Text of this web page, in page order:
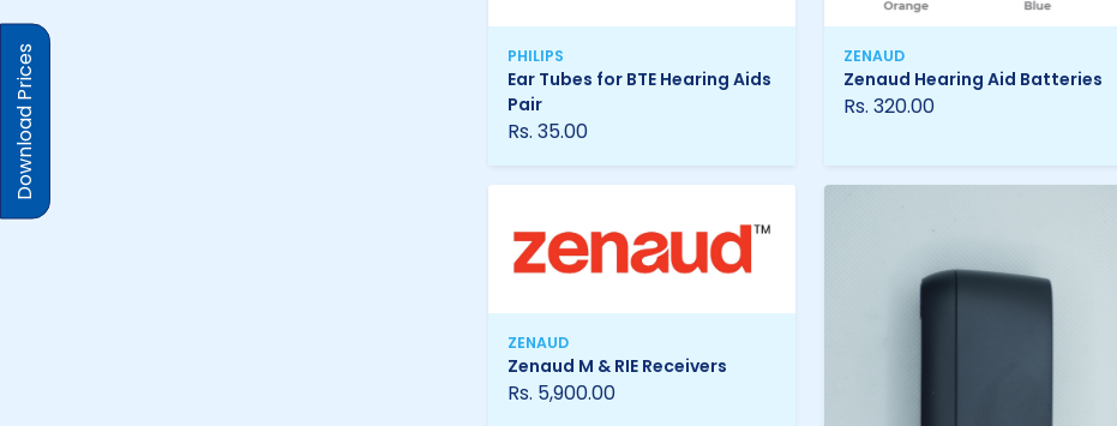
PHILIPS
Ear Tubes for BTE Hearing Aids
Pair
Rs. 35.00
ZENAUD
Zenaud Hearing Aid Batteries
Rs. 320.00
ZENAUD
Zenaud M & RIE Receivers
Rs. 5,900.00
Download Prices